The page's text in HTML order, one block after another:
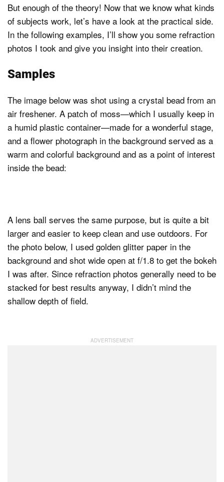
But enough of the theory! Now that we know what kinds
of subjects work, let’s have a look at the practical side.
In the following examples, I’ll show you some refraction
photos I took and give you insight into their creation.
Samples
The image below was shot using a crystal bead from an
air freshener. A patch of moss—which I usually keep in
a humid plastic container—made for a wonderful stage,
and a flower photograph in the background served as a
warm and colorful background and as a point of interest
inside the bead:
A lens ball serves the same purpose, but is quite a bit
larger and easier to keep clean and use outdoors. For
the photo below, I used golden glitter paper in the
background and shot wide open at f/1.8 to get the bokeh
I was after. Since refraction photos generally need to be
stacked for best results anyway, I didn’t mind the
shallow depth of field.